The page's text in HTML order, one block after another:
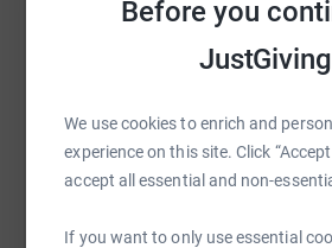
Before you
JustGiving
We use cookies to enrich and
experience on this site. Click
accept all essential and non-
If you want to only use essential
Email
https://